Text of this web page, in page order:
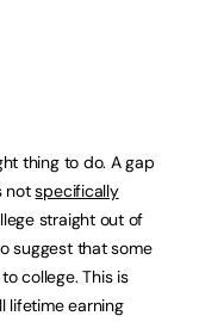
thing to do. A gap
notspecifically
straight out of
suggest that some
college. This is
lifetime earning